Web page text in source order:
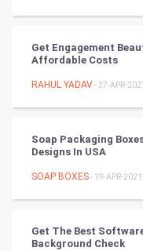
Culture
Art & Design
Classical
Stage
Get Engagement
Affordable Costs
RAHUL YADAV- 27-APR-2021
Soap Packaging
Designs In USA
SOAP BOXES- 19-APR-2021
Get The Best
Background Check